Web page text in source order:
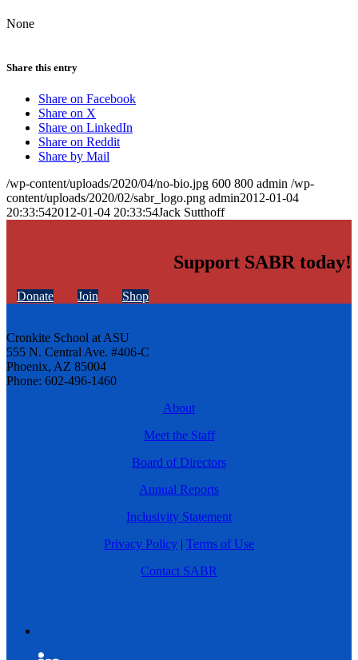
None
Share this entry
Share on Facebook
Share on X
Share on LinkedIn
Share on Reddit
Share by Mail
/wp-content/uploads/2020/04/no-bio.jpg 600 800 admin /wp-
content/uploads/2020/02/sabr_logo.png admin2012-01-04
20:33:542012-01-04 20:33:54Jack Sutthoff
Support SABR today!
Donate Join Shop
Cronkite School at ASU
555 N. Central Ave. #406-C
Phoenix, AZ 85004
Phone: 602-496-1460
About
Meet the Staff
Board of Directors
Annual Reports
Inclusivity Statement
Privacy Policy | Terms of Use
Contact SABR